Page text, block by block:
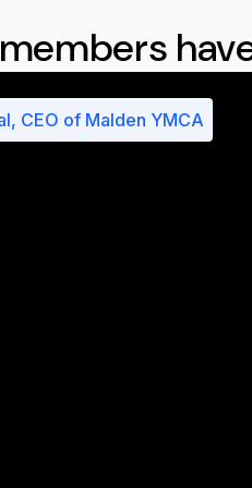
CEO of Malden YMCA